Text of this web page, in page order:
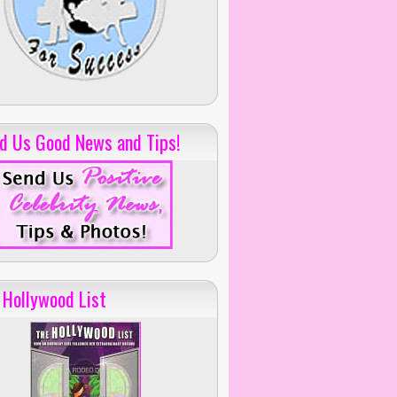
Us Good News and Tips!
List